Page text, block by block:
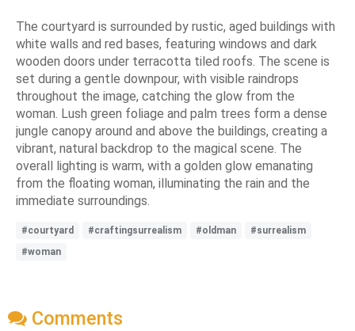
The courtyard is surrounded by rustic, aged buildings with
white walls and red bases, featuring windows and dark
wooden doors under terracotta tiled roofs. The scene is
set during a gentle downpour, with visible raindrops
throughout the image, catching the glow from the
woman. Lush green foliage and palm trees form a dense
jungle canopy around and above the buildings, creating a
vibrant, natural backdrop to the magical scene. The
overall lighting is warm, with a golden glow emanating
from the floating woman, illuminating the rain and the
immediate surroundings.
#courtyard #craftingsurrealism #oldman
#surrealism
#woman
Comments